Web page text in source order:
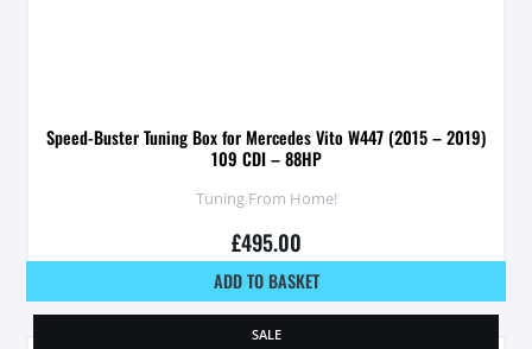
Speed-Buster Tuning Box for Mercedes Vito W447 (2015 – 2019)
109 CDI – 88HP
Tuning From Home!
£495.00
ADD TO BASKET
SALE